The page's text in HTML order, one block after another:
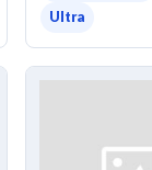
Ultra